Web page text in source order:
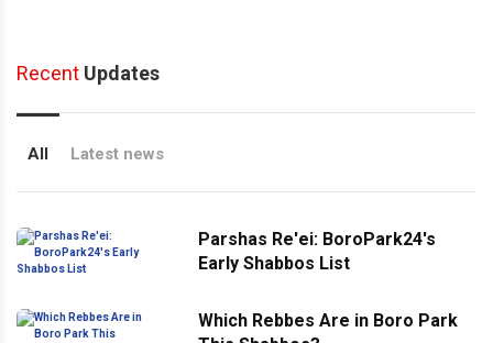
Recent Updates
All Latest news
Parshas Re'ei: BoroPark24's
Early Shabbos List
Which Rebbes Are in Boro Park